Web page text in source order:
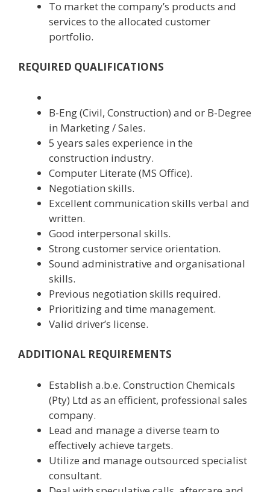
To market the company’s products and
services to the allocated customer
portfolio.
REQUIRED QUALIFICATIONS
B-Eng (Civil, Construction) and or B-Degree
in Marketing / Sales.
5 years sales experience in the
construction industry.
Computer Literate (MS Office).
Negotiation skills.
Excellent communication skills verbal and
written.
Good interpersonal skills.
Strong customer service orientation.
Sound administrative and organisational
skills.
Previous negotiation skills required.
Prioritizing and time management.
Valid driver’s license.
ADDITIONAL REQUIREMENTS
Establish a.b.e. Construction Chemicals
(Pty) Ltd as an efficient, professional sales
company.
Lead and manage a diverse team to
effectively achieve targets.
Utilize and manage outsourced specialist
consultant.